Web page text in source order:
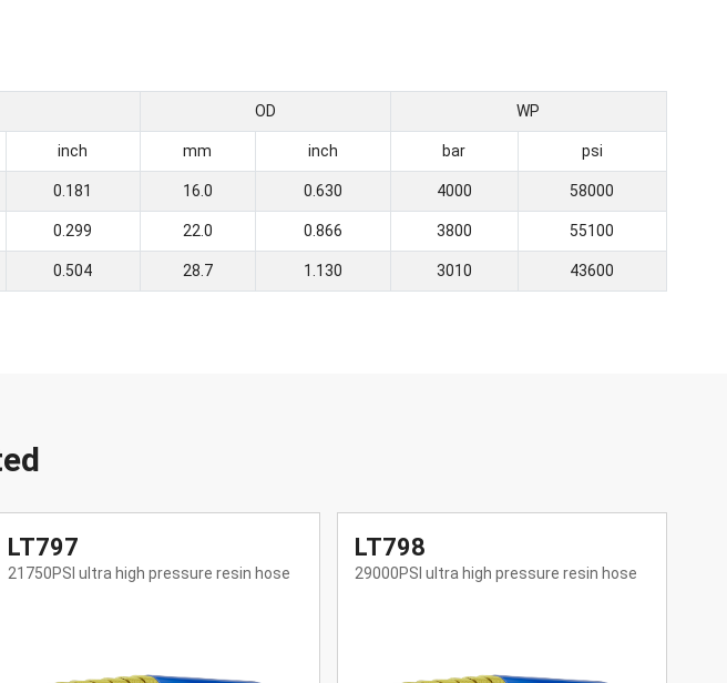
OD WP
inch mm inch bar psi
0.181 16.0 0.630 4000 58000
0.299 22.0 0.866 3800 55100
0.504 28.7 1.130 3010 43600
LT798
29000PSI ultra high pressure resin hose
LT795
10000PSI ultra high pressure resin hose